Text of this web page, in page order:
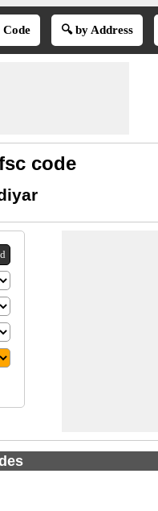
Code 🔍 by Address
code